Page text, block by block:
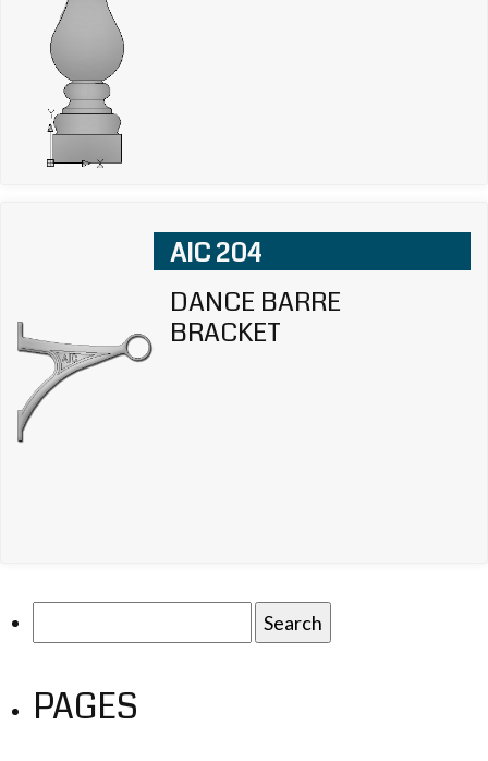
AIC 204
DANCE BARRE
BRACKET
PAGES